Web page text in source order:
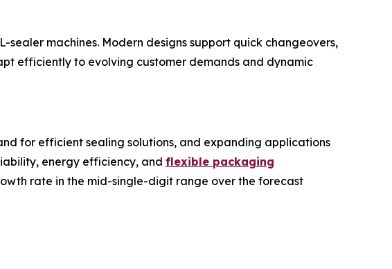
machines. Modern designs support quick changeovers,
efficiently to evolving customer demands and dynamic
for efficient sealing solutions, and expanding applications
energy efficiency, and flexible packaging
rate in the mid-single-digit range over the forecast